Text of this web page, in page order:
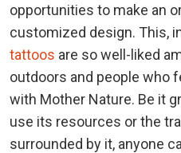
opportunities to make an
customized design. This,
tattoos are so well-liked
outdoors and people who
with Mother Nature. Be it
use its resources or the
surrounded by it, anyone